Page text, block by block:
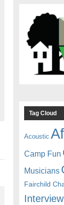
Tag Cloud
Acoustic
Camp Fun
Musicians
Fairchild
Interview